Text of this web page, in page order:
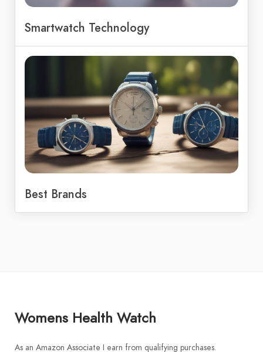
Smartwatch Technology
Best Brands
Womens Health Watch
As an Amazon Associate I earn from qualifying purchases.